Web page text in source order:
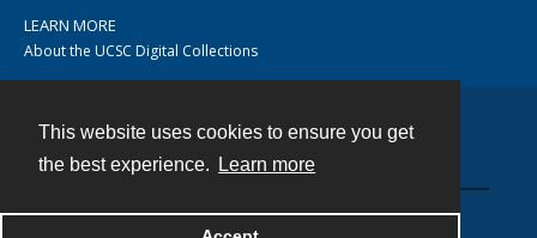
This website uses cookies to ensure you get
the best experience.
Learn more
LEARN MORE
About the UCSC Digital Collections